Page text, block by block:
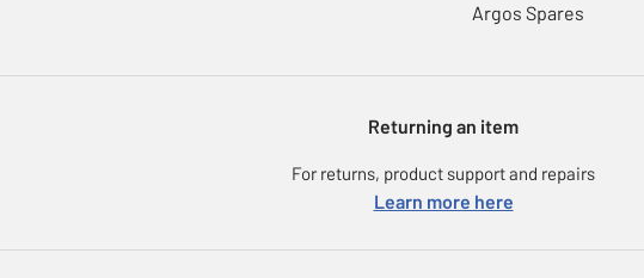
Argos Spares
Returning an item
For returns, product support and repairs
Learn more here